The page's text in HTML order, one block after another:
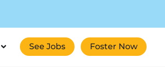
See Jobs Foster Now